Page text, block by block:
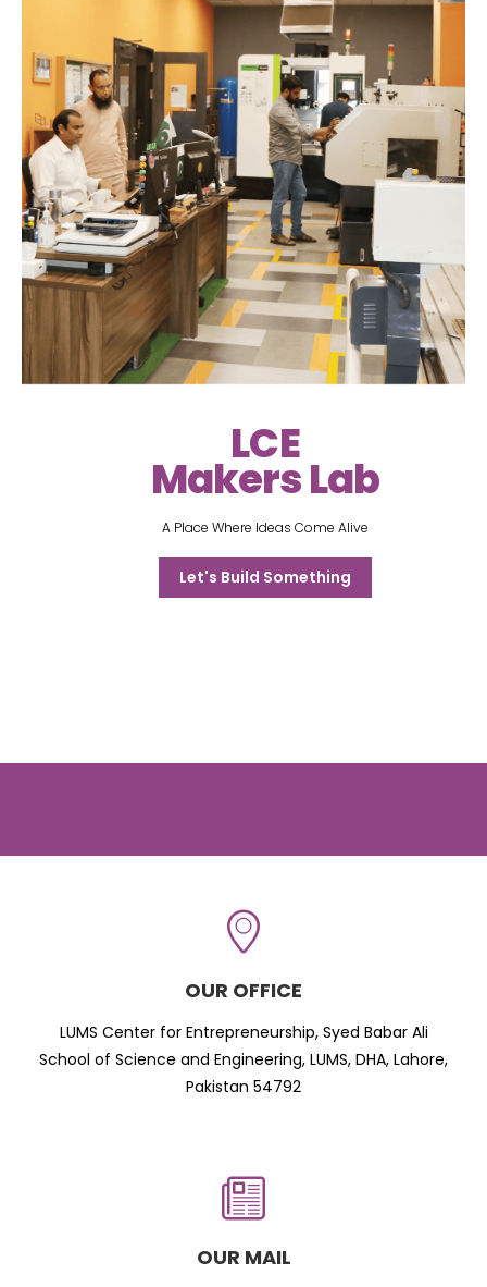
LCE
Makers Lab
A Place Where Ideas Come Alive
Let's Build Something
OUR OFFICE
LUMS Center for Entrepreneurship, Syed Babar Ali
School of Science and Engineering, LUMS, DHA, Lahore,
Pakistan 54792
OUR MAIL